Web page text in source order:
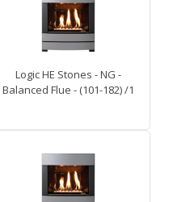
Logic HE Stones - NG -
Balanced Flue - (101-182) /1